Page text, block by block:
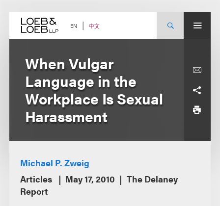
content EN 中文
When Vulgar
Language in the
Workplace Is Sexual
Harassment
Michael P. Zweig
Articles
May 17, 2010
The Delaney
Report